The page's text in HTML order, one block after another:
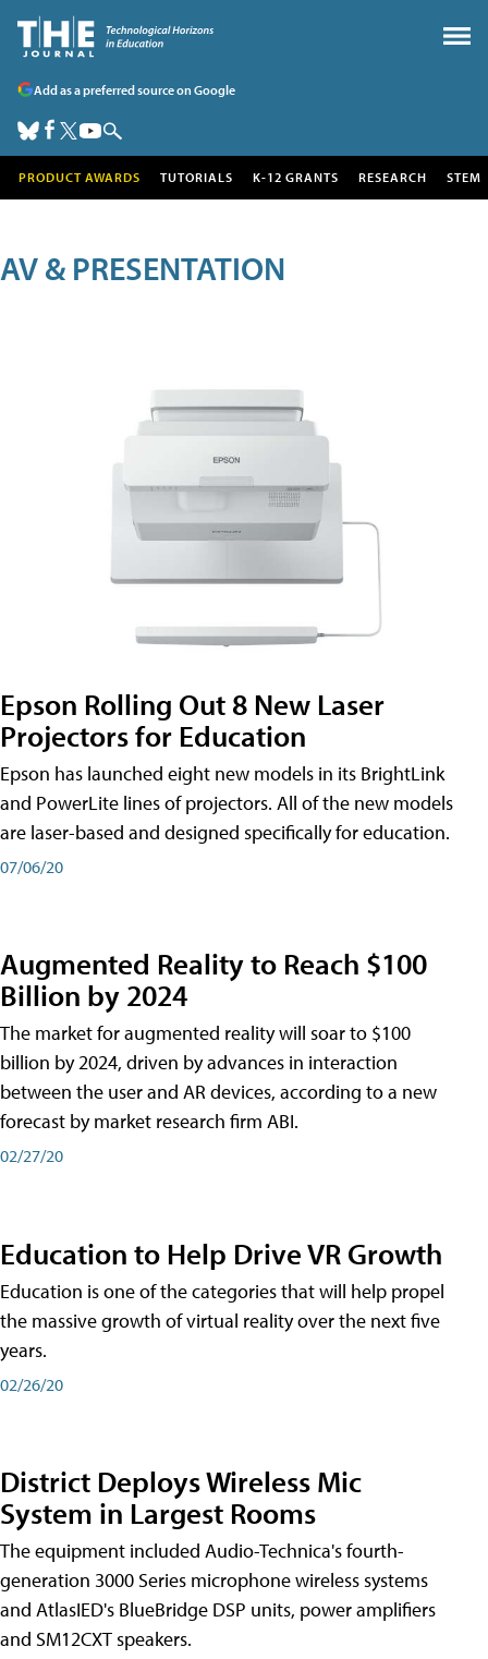
Add as a preferred source on Google
PRODUCT AWARDS TUTORIALS K-12 GRANTS RESEARCH STEM
AV & PRESENTATION
Epson Rolling Out 8 New Laser
Projectors for Education
Epson has launched eight new models in its BrightLink
and PowerLite lines of projectors. All of the new models
are laser-based and designed specifically for education.
07/06/20
Augmented Reality to Reach $100
Billion by 2024
The market for augmented reality will soar to $100
billion by 2024, driven by advances in interaction
between the user and AR devices, according to a new
forecast by market research firm ABI.
02/27/20
Education to Help Drive VR Growth
Education is one of the categories that will help propel
the massive growth of virtual reality over the next five
years.
02/26/20
District Deploys Wireless Mic
System in Largest Rooms
The equipment included Audio-Technica's fourth-
generation 3000 Series microphone wireless systems
and AtlasIED's BlueBridge DSP units, power amplifiers
and SM12CXT speakers.